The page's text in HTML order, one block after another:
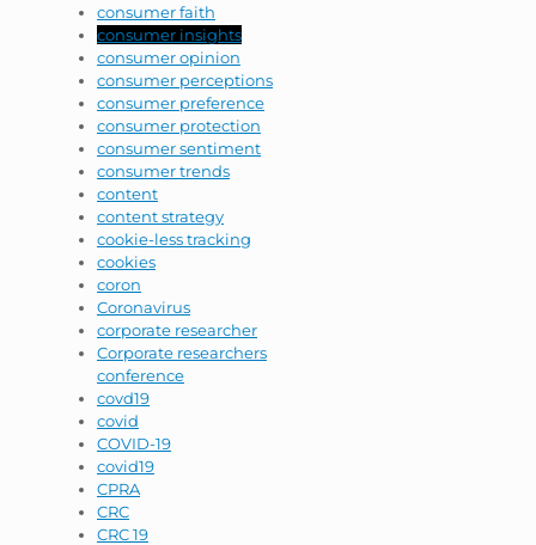
consumer faith
consumer insights
consumer opinion
consumer perceptions
consumer preference
consumer protection
consumer sentiment
consumer trends
content
content strategy
cookie-less tracking
cookies
coron
Coronavirus
corporate researcher
Corporate researchers
conference
covd19
covid
COVID-19
covid19
CPRA
CRC
CRC 19